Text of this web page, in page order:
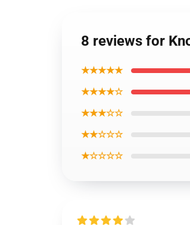
8 reviews for
★★★★★
★★★★☆
★★★☆☆
★★☆☆☆
★☆☆☆☆